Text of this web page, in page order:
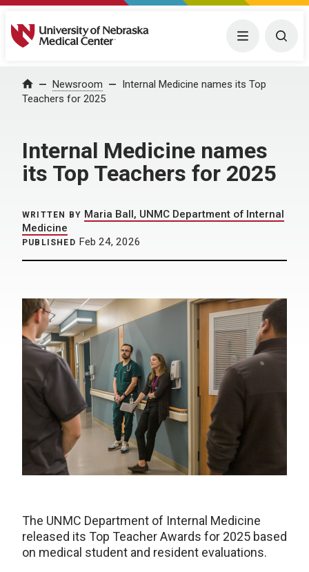
University of Nebraska Medical Center Menu
Home Newsroom
Internal Medicine names its Top
Teachers for 2025
Internal Medicine names
its Top Teachers for 2025
WRITTEN BY Maria Ball, UNMC Department of Internal
Medicine
PUBLISHED Feb 24, 2026
The UNMC Department of Internal Medicine
released its Top Teacher Awards for 2025 based
on medical student and resident evaluations.